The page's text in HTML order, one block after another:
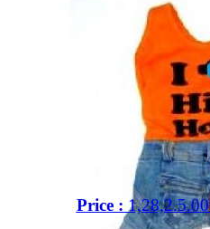
Price : 1,28,2.5.00